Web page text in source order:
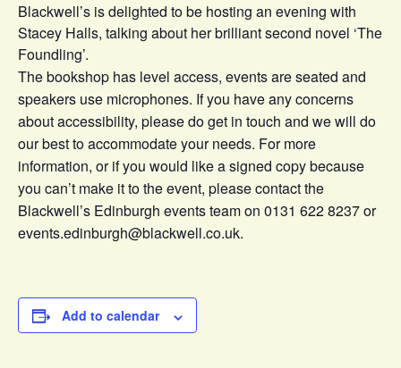
Blackwell’s is delighted to be hosting an evening with
Stacey Halls, talking about her brilliant second novel ‘The
Foundling’.
The bookshop has level access, events are seated and
speakers use microphones. If you have any concerns
about accessibility, please do get in touch and we will do
our best to accommodate your needs. For more
information, or if you would like a signed copy because
you can’t make it to the event, please contact the
Blackwell’s Edinburgh events team on 0131 622 8237 or
events.edinburgh@blackwell.co.uk.
Add to calendar